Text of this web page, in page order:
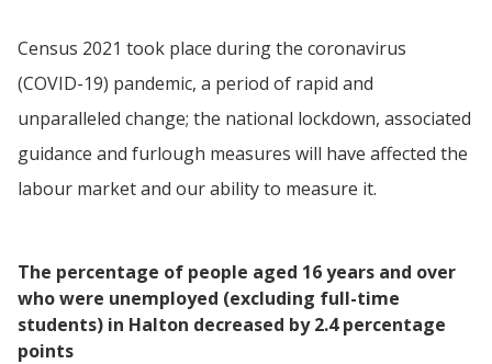
Census 2021 took place during the coronavirus
(COVID-19) pandemic, a period of rapid and
unparalleled change; the national lockdown, associated
guidance and furlough measures will have affected the
labour market and our ability to measure it.
The percentage of people aged 16 years and over
who were unemployed (excluding full-time
students) in Halton decreased by 2.4 percentage
points